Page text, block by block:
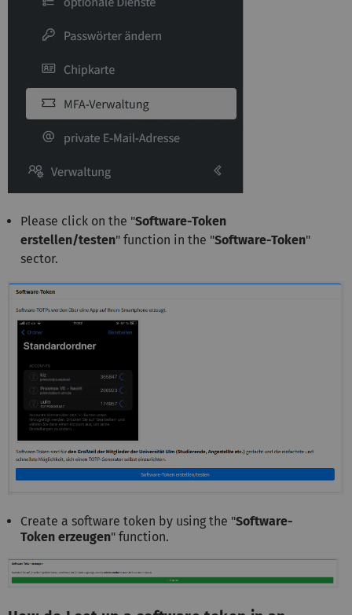
Please click on the "Software-Token
erstellen/testen" function in the "Software-Token"
sector.
Create a software token by using the "Software-
Token erzeugen" function.